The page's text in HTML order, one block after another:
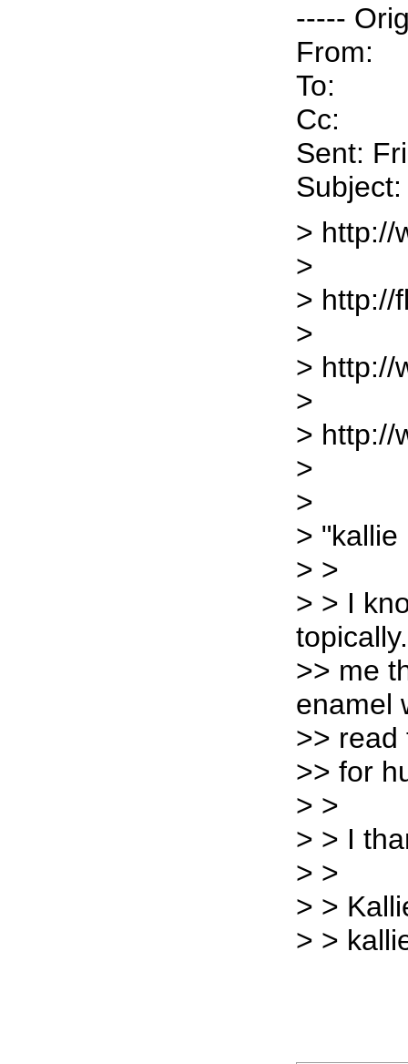
-----
From:
To:
Cc:
Sent:
> http://
>
> http://
>
> http://
>
> http://
>
>
>
> >
> > I
>> me
enamel
>> read
>> for
> >
> > I
> >
> >
> >